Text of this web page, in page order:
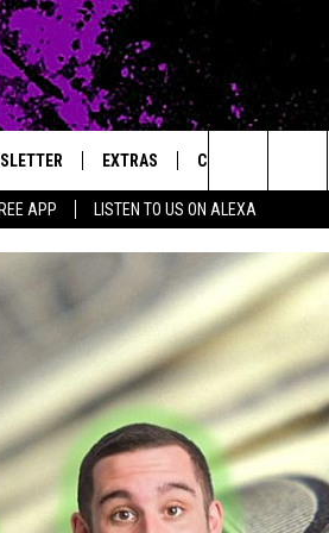
APP LISTEN TO US ON ALEXA
FOX
EXTRAS
MUSIC NEWS
HEADLINE NEWS
WEATHER
ENTERTAINMENT NEWS
SPORTS
CONTACT
FEEDBACK
ADVERTISE
Search
The
Site